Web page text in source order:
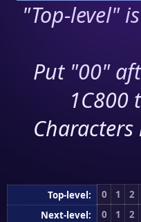
"Top-level"
Put "00"
1C800
Characters
Top-level: 0 1 2
Next-level:
0 1 2